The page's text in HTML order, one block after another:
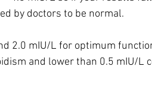
by doctors to be normal.
2.0 mIU/L for optimum
and lower than 0.5 mIU/L